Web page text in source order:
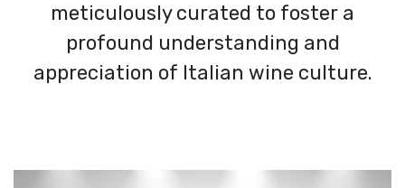
meticulously curated to foster a
profound understanding and
appreciation of Italian wine culture.